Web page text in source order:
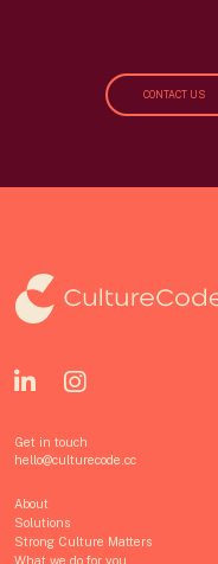
CONTACT US
Get in touch
hello@culturecode.cc
About
Solutions
Strong Culture Matters
What we do for you